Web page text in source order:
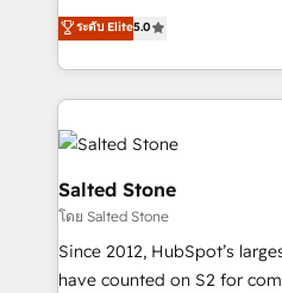
experienced and fully
Partner. 🚀 With 2,750+ HubSpot projects delivered
and 370+ specialists across
we de-risk complex CRM
accelerate ROI across every
multi-region migrations to
we turn complexity into
scale. 🏆 HubSpot’s CEO called us “the partner of the
future.” Others agree it is
measurable impact.
ระดับ Elite5.0
Salted Stone
โดย Salted Stone
Since 2012, HubSpot’s
have counted on S2 for